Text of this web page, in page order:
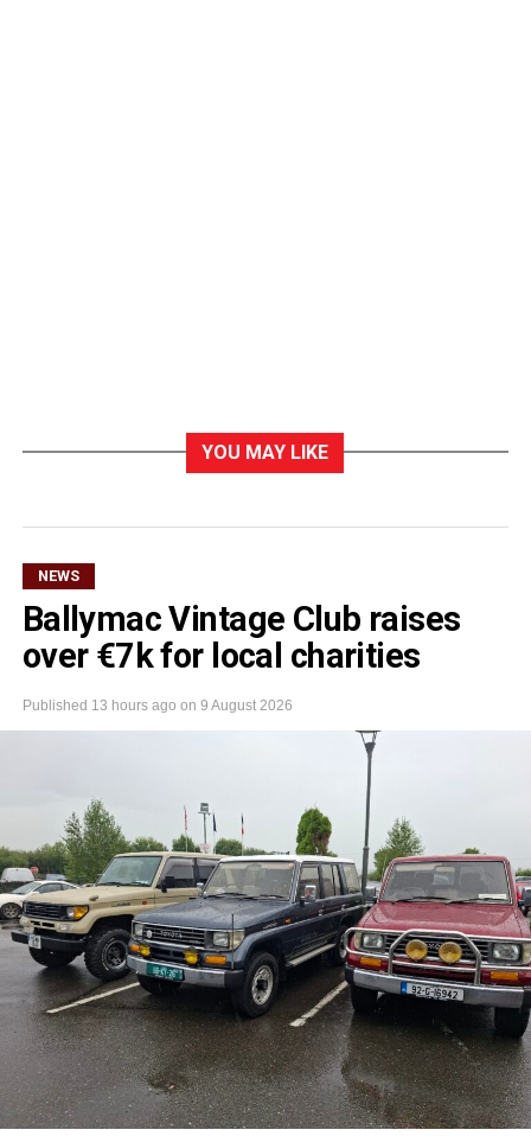
YOU MAY LIKE
NEWS
Ballymac Vintage Club raises
over €7k for local charities
Published 13 hours ago on 9 August 2026